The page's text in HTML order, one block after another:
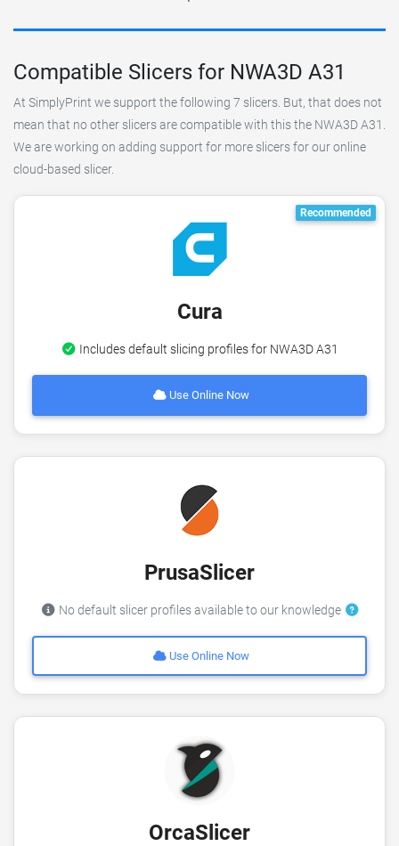
Compatible Slicers for NWA3D A31
At SimplyPrint we support the following 7 slicers. But, that does not
mean that no other slicers are compatible with this the NWA3D A31.
We are working on adding support for more slicers for our online
cloud-based slicer.
Recommended
Cura
Includes default slicing profiles for NWA3D A31
Use Online Now
PrusaSlicer
No default slicer profiles available to our knowledge
Use Online Now
OrcaSlicer